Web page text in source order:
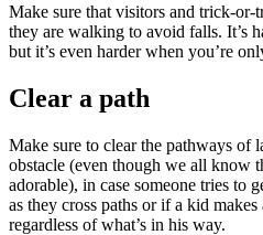
Make sure that visitors and trick-or-
they are walking to avoid falls. It’s
but it’s even harder when you’re
Clear a path
Make sure to clear the pathways of
obstacle (even though we all know
adorable), in case someone tries to
as they cross paths or if a kid
regardless of what’s in his way.